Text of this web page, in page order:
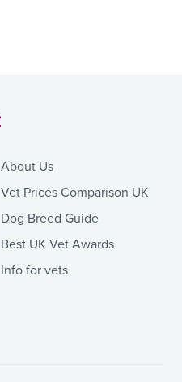
About Us
Vet Prices Comparison UK
Dog Breed Guide
Best UK Vet Awards
Info for vets